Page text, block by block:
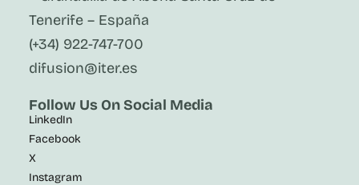
Tenerife – España
(+34) 922-747-700
difusion@iter.es
Follow Us On Social Media
LinkedIn
Facebook
X
Instagram